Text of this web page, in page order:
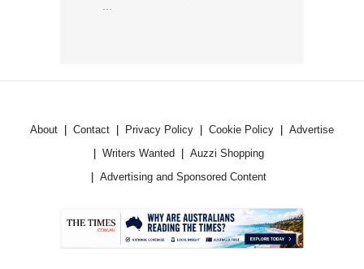
About Contact Privacy Policy Cookie Policy
Advertise
Writers Wanted
Auzzi Shopping
Advertising and Sponsored Content